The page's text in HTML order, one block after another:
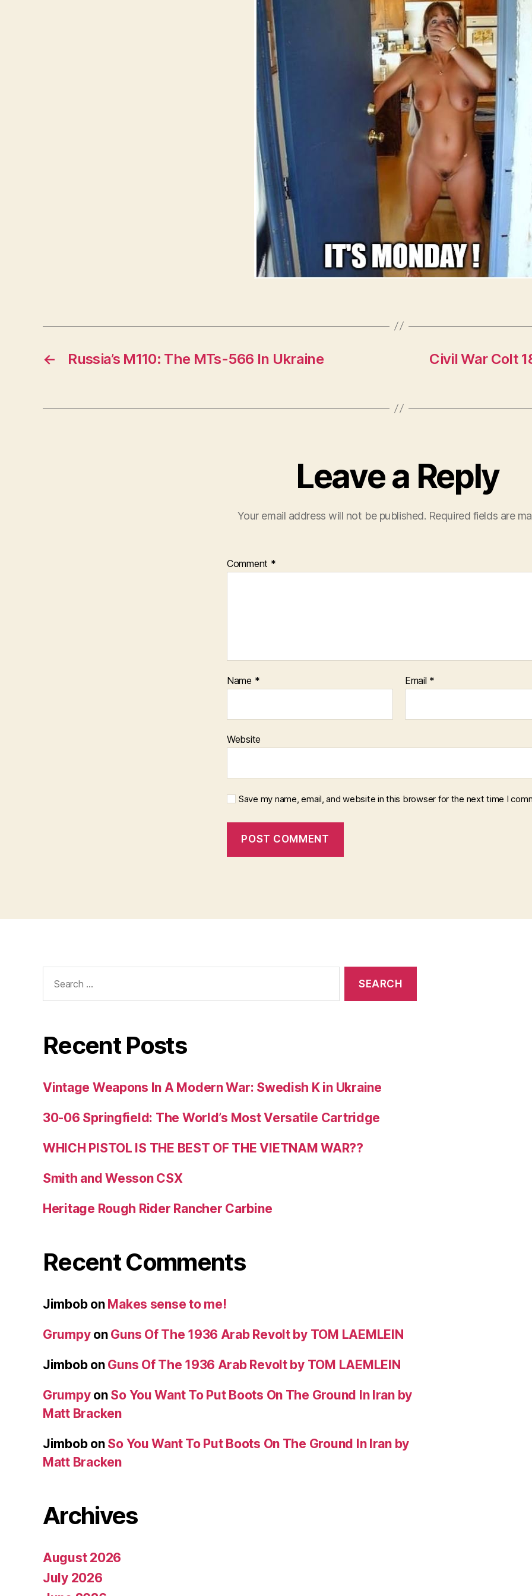
← Russia’s M110: The MTs-566 In Ukraine
Civil War Colt
Leave a Reply
Your email address will not be published. Required fields are
Comment *
Name * Email *
Website
Save my name, email, and website in this browser for the next time I
for:
Recent Posts
Vintage Weapons In A Modern War: Swedish K in Ukraine
30-06 Springfield: The World’s Most Versatile Cartridge
WHICH PISTOL IS THE BEST OF THE VIETNAM WAR??
Smith and Wesson CSX
Heritage Rough Rider Rancher Carbine
Recent Comments
Jimbobon Makes sense to me!
Grumpyon Guns Of The 1936 Arab Revolt by TOM LAEMLEIN
Jimbobon Guns Of The 1936 Arab Revolt by TOM LAEMLEIN
Grumpyon So You Want To Put Boots On The Ground In Iran by
Matt Bracken
Jimbobon So You Want To Put Boots On The Ground In Iran by
Matt Bracken
Archives
August 2026
July 2026